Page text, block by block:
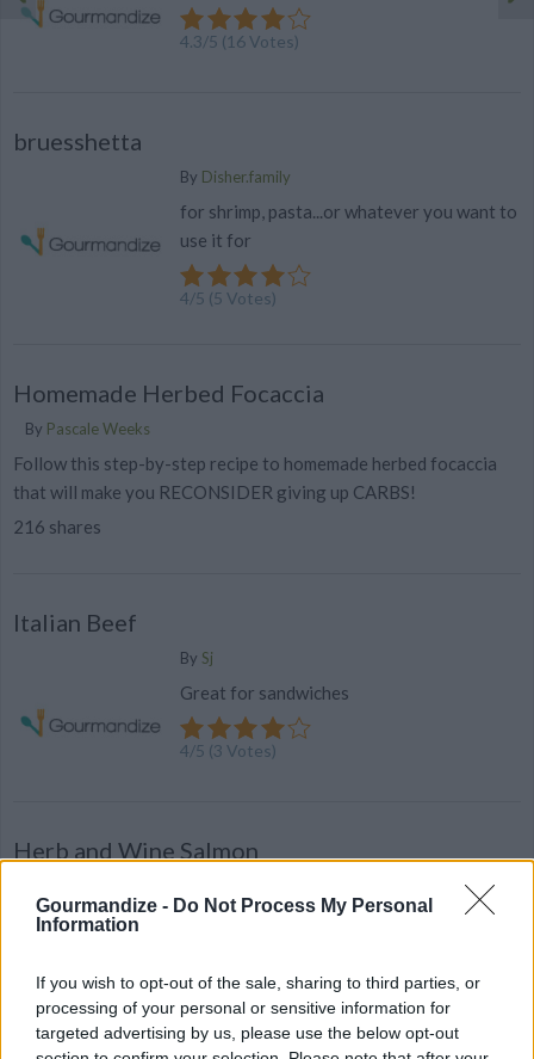
Gourmandize - Do Not Process My Personal
Information
If you wish to opt-out of the sale, sharing to third parties, or
processing of your personal or sensitive information for
targeted advertising by us, please use the below opt-out
4.3/5 (16Votes)
bruesshetta
By Disher.family
for shrimp, pasta...or whatever you want to
use it for
4/5 (5 Votes)
Homemade Herbed Focaccia
By Pascale Weeks
Follow this step-by-step recipe to homemade herbed focaccia
that will make you RECONSIDER giving up CARBS!
216 shares
Italian Beef
By Sj
Great for sandwiches
4/5 (3 Votes)
Herb and Wine Salmon
Mix all ingredients together in a bowl to
2.9/5(14 Votes)